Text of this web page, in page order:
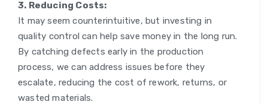
3. Reducing Costs:
It may seem counterintuitive, but investing in
quality control can help save money in the long run.
By catching defects early in the production
process, we can address issues before they
escalate, reducing the cost of rework, returns, or
wasted materials.